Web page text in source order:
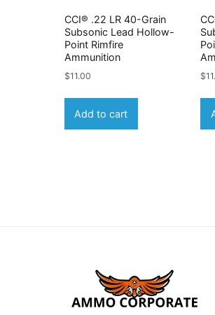
CCI® .22 LR 40-Grain
Subsonic Lead Hollow-
Point Rimfire
Ammunition
$11.00
Add to cart
$